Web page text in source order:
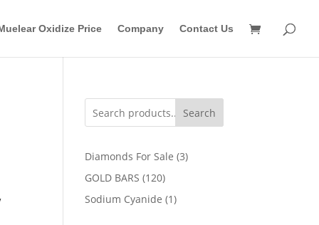
Oxidize Price Company Contact Us
Search
Diamonds For Sale 33
GOLD BARS 120120
products
Sodium Cyanide 11